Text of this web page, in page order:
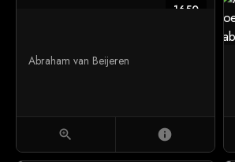
1650
Abraham van Beijeren
zoom_in info